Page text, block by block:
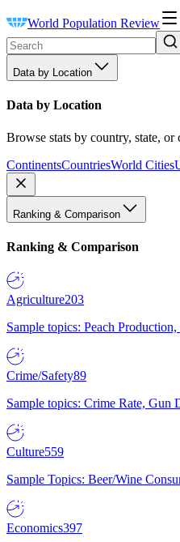
World Population Review
Data by Location
Data by Location
Browse stats by country, state, or
ContinentsCountriesWorld Cities
Ranking & Comparison
Ranking & Comparison
Agriculture203
Sample topics: Peach
Crime/Safety89
Sample topics: Crime Rate, Gun
Culture559
Sample Topics: Beer/Wine
Economics397